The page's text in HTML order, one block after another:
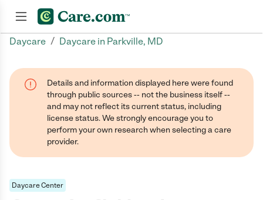
Daycare / Daycare in Parkville, MD
Details and information displayed here were found
through public sources -- not the business itself --
and may not reflect its current status, including
license status. We strongly encourage you to
perform your own research when selecting a care
provider.
Daycare Center